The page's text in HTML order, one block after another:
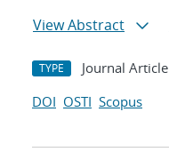
View Abstract
TYPE Journal Article
DOI OSTI Scopus